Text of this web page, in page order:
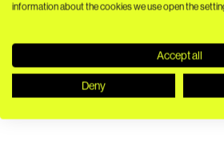
information about the cookies we use open the
Accept all
Deny